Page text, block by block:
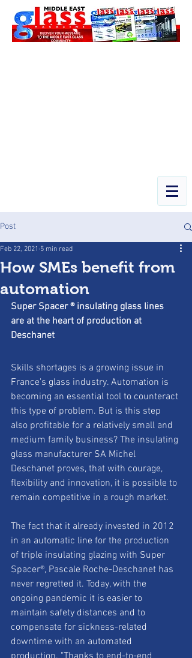
Post
How SMEs benefit from
automation
Feb 22, 2021 5 min read
Super Spacer ® insulating glass lines
are at the heart of production at
Deschanet
Skills shortages is a growing issue in
France's glass industry. Automation is
becoming an essential tool to counteract
this type of problem. But is this step
also profitable for a relatively small and
medium family business? The insulating
glass manufacturer SA Michel
Deschanet proves, that with courage,
flexibility and innovation, it is possible to
remain competitive in a rough market.
The fact that it already invested in 2012
in an automatic line for the production
of triple insulating glazing with Super
Spacer®, Pascale Roche-Deschanet has
never regretted it. Today, with the
ongoing pandemic it is easier to
maintain safety distances and to
compensate for sickness-related
downtime with an automated